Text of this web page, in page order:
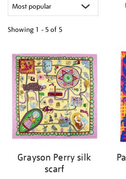
Showing 1 - 5 of 5
your
results
by:
Grayson Perry silk
scarf